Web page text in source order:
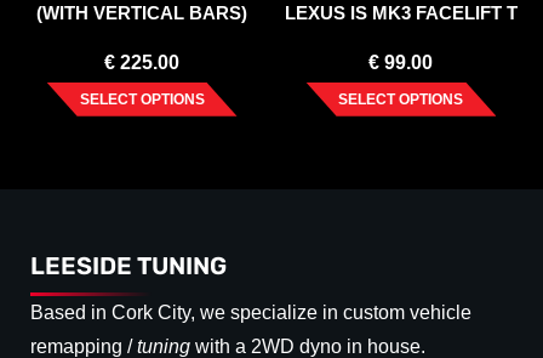
(WITH VERTICAL BARS)
€ 225.00
SELECT OPTIONS
LEXUS IS MK3 FACELIFT T
€ 99.00
SELECT OPTIONS
LEESIDE TUNING
Based in Cork City, we specialize in custom vehicle
remapping /tuning with a 2WD dyno in house.